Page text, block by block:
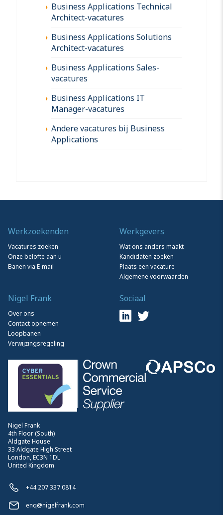
Business Applications Technical
Architect-vacatures
Business Applications Solutions
Architect-vacatures
Business Applications Sales-
vacatures
Business Applications IT
Manager-vacatures
Andere vacatures bij Business
Applications
Nigel Frank
4th Floor (South)
Aldgate House
33 Aldgate High Street
London, EC3N 1DL
United Kingdom
+44 207 337 0814
enq@nigelfrank.com
Werkzoekenden
Vacatures zoeken
Onze belofte aan u
Banen via E-mail
Werkgevers
Wat ons anders maakt
Kandidaten zoeken
Plaats een vacature
Algemene voorwaarden
Nigel Frank
Over ons
Contact opnemen
Loopbanen
Verwijzingsregeling
Sociaal